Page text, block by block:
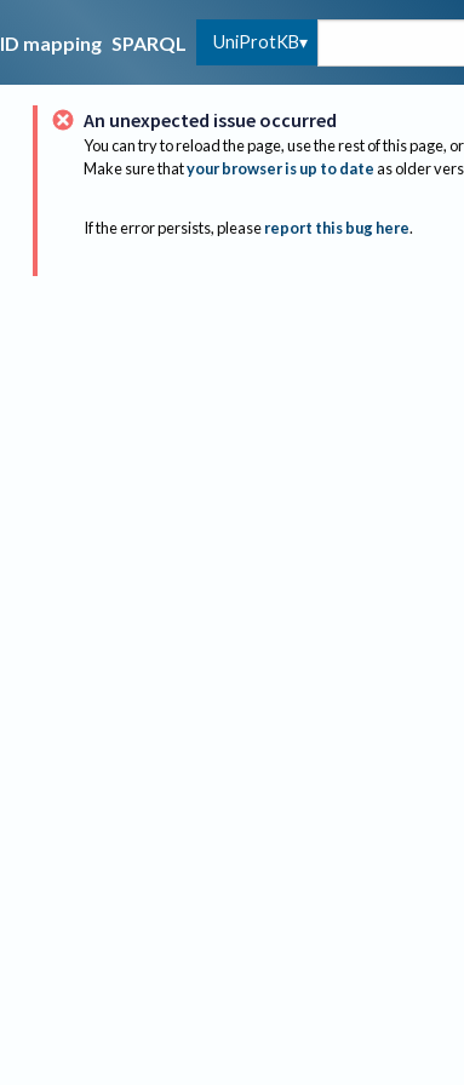
ID mapping SPARQL UniProtKB
An unexpected issue occurred
You can try to reload the page, use the rest of this page,
Make sure thatyour browser is up to dateas older
If the error persists, please report this bug here.